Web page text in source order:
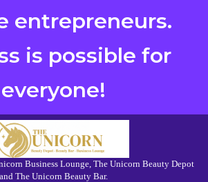
entrepreneurs.
is possible for
everyone!
Business Lounge, The Unicorn Beauty Depot
and The Unicorn Beauty Bar.